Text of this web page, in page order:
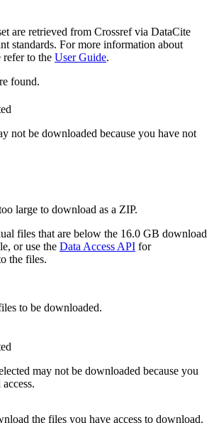
are retrieved from Crossref via DataCite
standards. For more information about
refer to the User Guide.
found.
not be downloaded because you have not
large to download as a ZIP.
files that are below the 16.0 GB download
or use the Data Access API for
the files.
to be downloaded.
may not be downloaded because you
the files you have access to download.